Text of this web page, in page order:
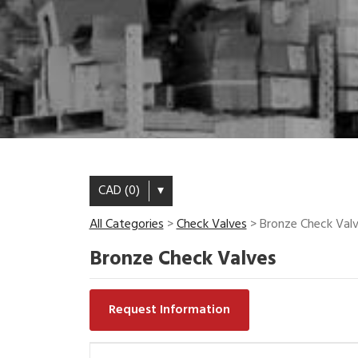
CAD (0)
▾
All Categories>Check Valves> Bronze Check
Bronze Check Valves
Request Information